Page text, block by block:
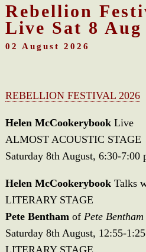
Rebellion
Live Sat 8
02 August 2026
REBELLION FESTIVAL 2026
Helen McCookerybookLive
ALMOST ACOUSTIC STAGE
Saturday 8th August, 6:30-7:00
Helen McCookerybookTalks
LITERARY STAGE
Pete Bentham of Pete
Saturday 8th August, 12:55-
LITERARY STAGE